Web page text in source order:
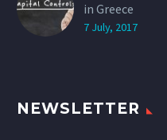
in Greece
7 July, 2017
NEWSLETTER